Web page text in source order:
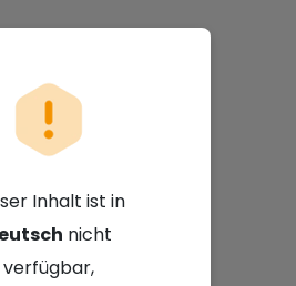
Inhalt ist in
nicht
verfügbar,
Limited
- 14:00 Uhr GMT+2